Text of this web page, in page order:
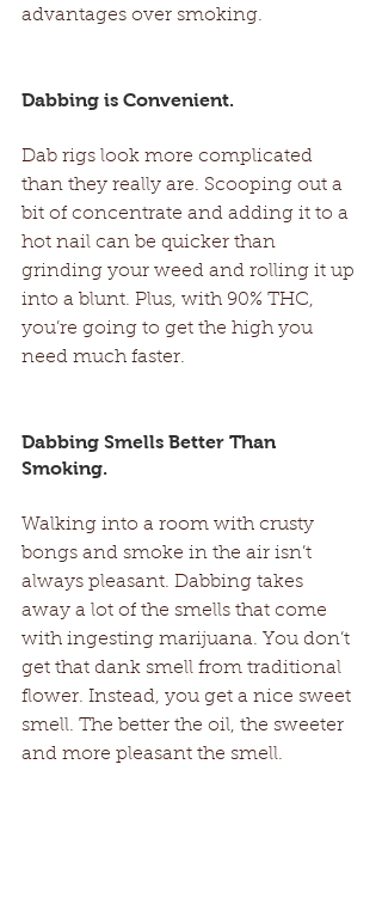
advantages over smoking.
Dabbing is Convenient.
Dab rigs look more complicated
than they really are. Scooping out a
bit of concentrate and adding it to a
hot nail can be quicker than
grinding your weed and rolling it up
into a blunt. Plus, with 90% THC,
you’re going to get the high you
need much faster.
Dabbing Smells Better Than
Smoking.
Walking into a room with crusty
bongs and smoke in the air isn’t
always pleasant. Dabbing takes
away a lot of the smells that come
with ingesting marijuana. You don’t
get that dank smell from traditional
flower. Instead, you get a nice sweet
smell. The better the oil, the sweeter
and more pleasant the smell.